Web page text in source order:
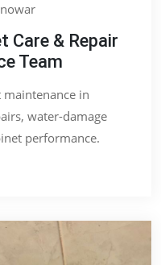
Care & Repair
Team
in
water-damage
performance.